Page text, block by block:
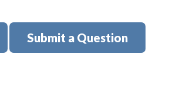
Submit a Question